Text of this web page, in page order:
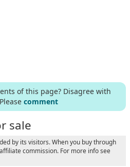
of this page? Disagree with
comment
sale
by its visitors. When you buy through
commission. For more info see